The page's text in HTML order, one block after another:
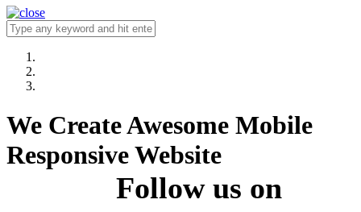
We Create Awesome Mobile
Responsive Website
Follow us on